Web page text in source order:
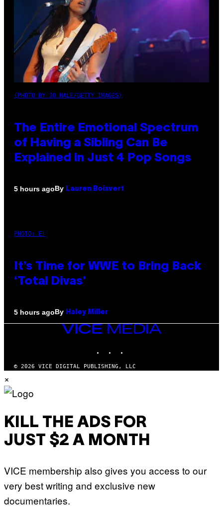
(PHOTO BY JO HALE/GETTY IMAGES)
The Entire Emotional Spectrum
of Having a Sibling Can Be
Explained in Just 4 Pop Songs
5 hours agoBy Lauren Boisvert
PHOTO: E!
It’s Time for WWE to Bring Back
‘Total Divas’
5 hours agoBy Haley Miller
VICE
© 2026 VICE DIGITAL PUBLISHING, LLC
×
KILL THE ADS FOR
JUST $2 A MONTH
VICE membership also gives you access to our
very best writing and exclusive new
documentaries.